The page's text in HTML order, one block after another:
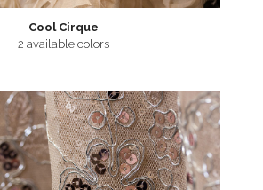
Cool Cirque
2 available colors